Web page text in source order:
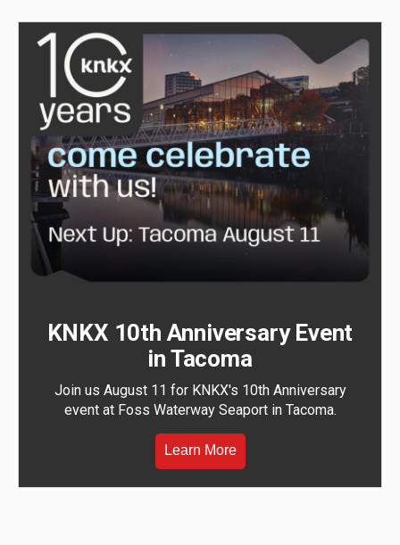
KNKX 10th Anniversary Event
in Tacoma
Join us August 11 for KNKX's 10th Anniversary
event at Foss Waterway Seaport in Tacoma.
Learn More